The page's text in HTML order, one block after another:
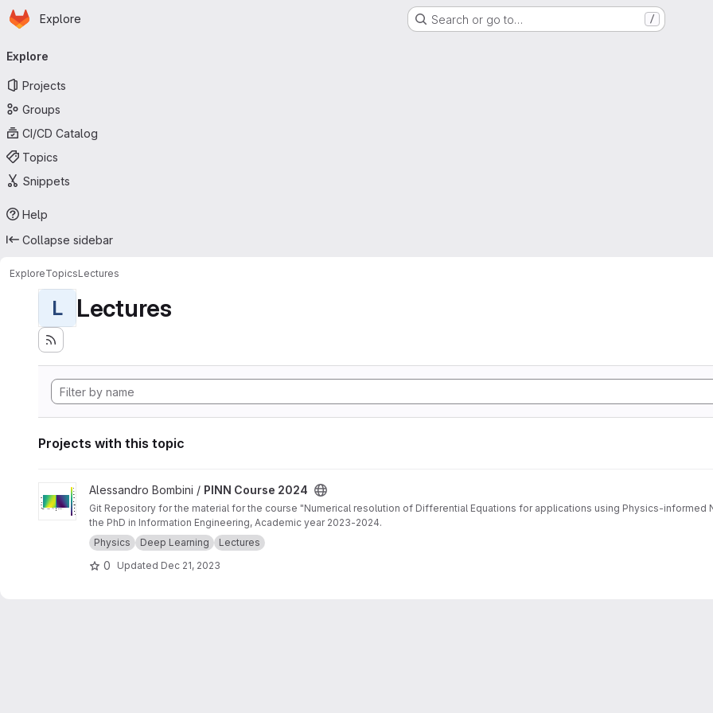
Skip to main content
Homepage
Explore Search or go to… /
navigation
Explore
Projects
Groups
CI/CD Catalog
Topics
Snippets
Help
Collapse sidebar
ExploreTopicsLectures
L Lectures
Projects with this topic
View PINN Course 2024 project
Alessandro Bombini / PINN Course 2024
Git Repository for the material for the course "Numerical resolution of Differential Equations for applications using Physics-informed
the PhD in Information Engineering, Academic year 2023-2024.
Physics
Deep Learning Lectures
0 Updated Dec 21, 2023